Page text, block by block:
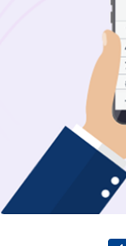
State of
23rd July 2026
TRAI
Quality across
District and
State of
LSA.